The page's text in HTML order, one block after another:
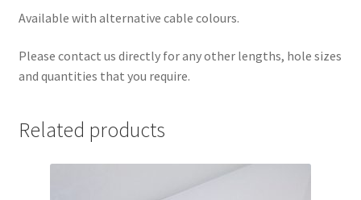
Available with alternative cable colours.
Please contact us directly for any other lengths, hole sizes
and quantities that you require.
Related products